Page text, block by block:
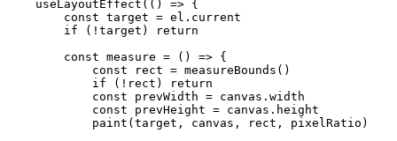
    useLayoutEffect
(() => {
        const
target = el.current
        if
( ! target)
return
        const
measure = () => {
            const
rect = measureBounds ()
            if
( ! rect)
return
            const
prevWidth = canvas.width
            const
prevHeight = canvas.height
            paint
(target, canvas, rect, pixelRatio)